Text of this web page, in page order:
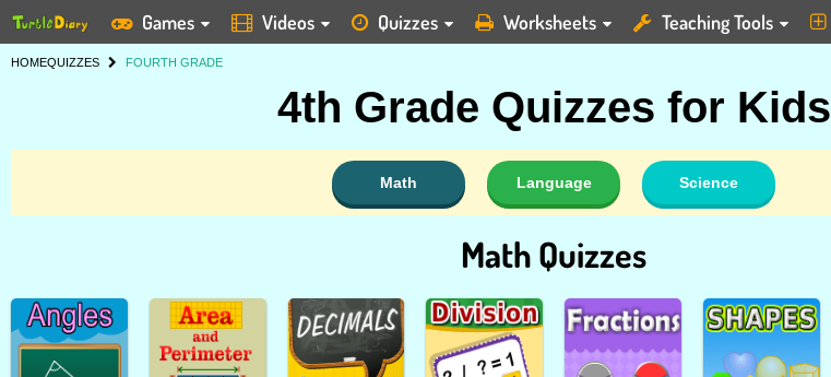
Games Videos Quizzes Worksheets Teaching Tools
HOMEQUIZZES FOURTH GRADE
4th Grade Quizzes for Kids
Math Language Science
Math Quizzes